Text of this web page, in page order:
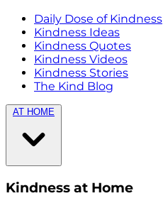
Daily Dose of Kindness
Kindness Ideas
Kindness Quotes
Kindness Videos
Kindness Stories
The Kind Blog
AT HOME
Kindness at Home